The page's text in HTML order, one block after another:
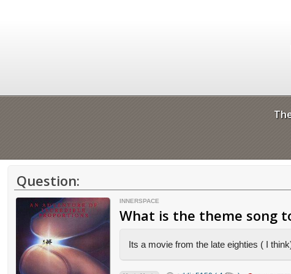
Question:
INNERSPACE
What is the theme song
Its a movie from the late eighties ( I